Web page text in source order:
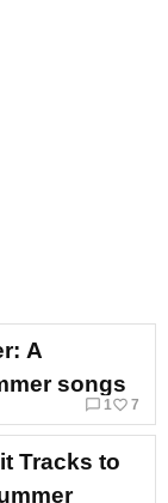
A
songs
chat_bubble_outline 1 favorite_border 7
Tracks to